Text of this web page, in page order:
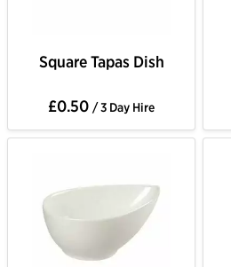
Square Tapas Dish
£0.50 / 3 Day Hire